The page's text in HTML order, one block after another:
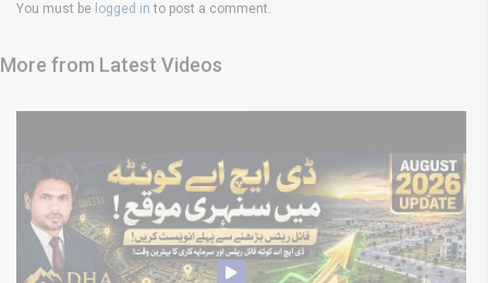
You must be logged in to post a comment.
More from Latest Videos